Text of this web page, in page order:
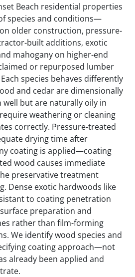
Beach residential properties
species and conditions—
older construction, pressure-
built additions, exotic
mahogany on higher-end
or repurposed lumber
species behaves differently
and cedar are dimensionally
well but are naturally oily in
weathering or cleaning
correctly. Pressure-treated
drying time after
coating is applied—coating
wood causes immediate
preservative treatment
Dense exotic hardwoods like
to coating penetration
preparation and
rather than film-forming
We identify wood species and
coating approach—not
already been applied and